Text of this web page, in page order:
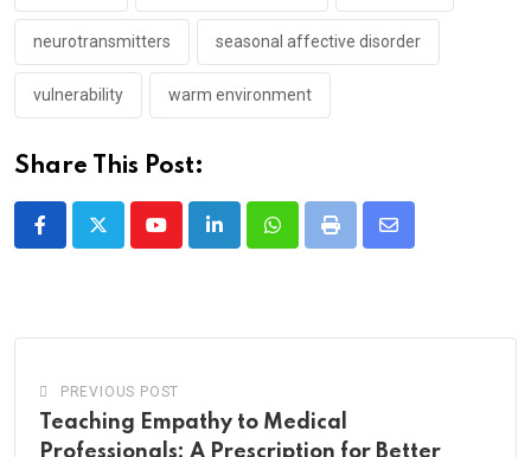
neurotransmitters seasonal affective disorder
vulnerability warm environment
Share This Post:
YoutubeLinkedInWhatsappPrint
Share
PREVIOUS POST
Teaching Empathy to Medical
Professionals: A Prescription for Better